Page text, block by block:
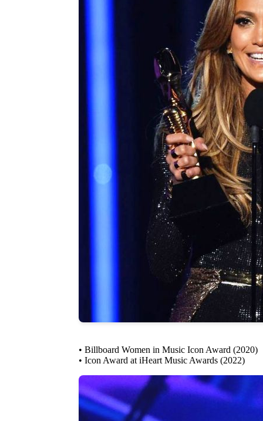
• Billboard Women in Music Icon Award (2020)
• Icon Award at iHeart Music Awards (2022)